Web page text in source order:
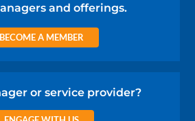
and offerings.
BECOME A MEMBER
or service provider?